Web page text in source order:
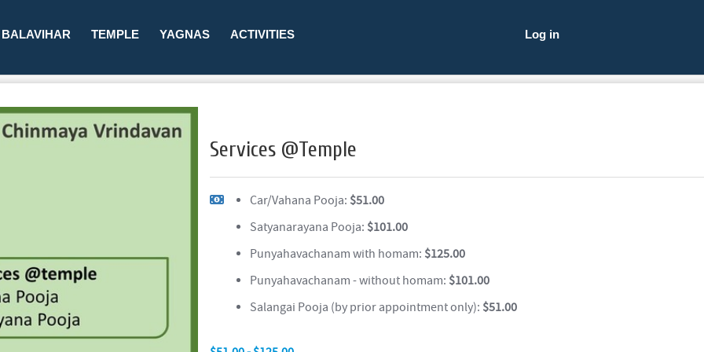
BALAVIHAR TEMPLE YAGNAS ACTIVITIES Log in
Services @Temple
Car/Vahana Pooja: $51.00
Satyanarayana Pooja: $101.00
Punyahavachanam with homam: $125.00
Punyahavachanam - without homam: $101.00
Salangai Pooja (by prior appointment only): $51.00